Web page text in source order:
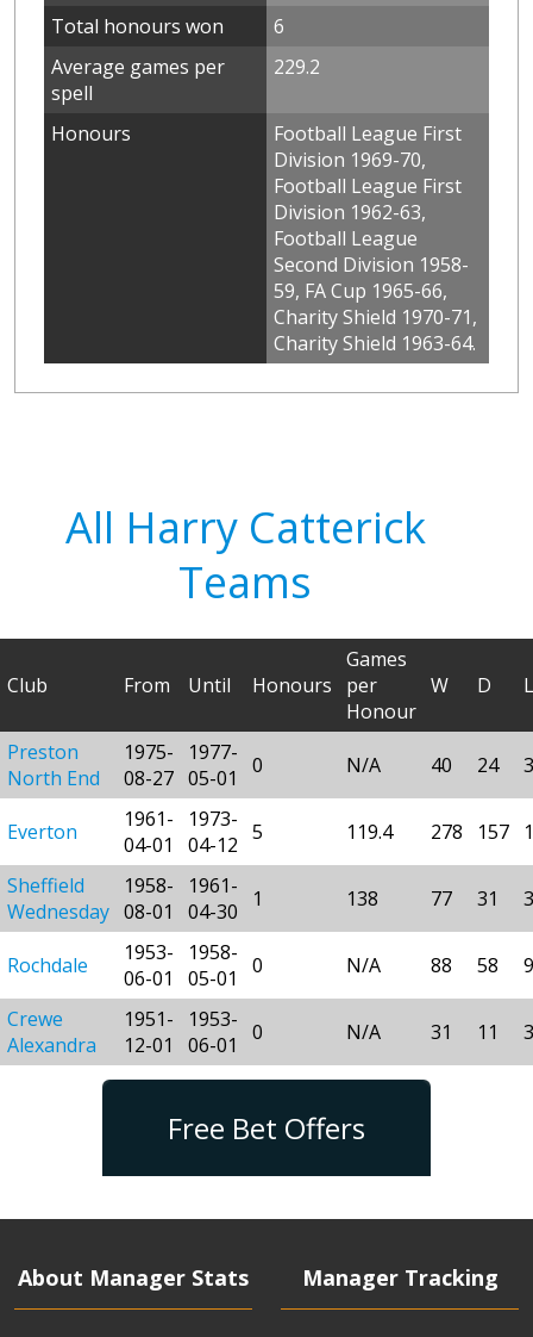
Total honours won
6
Average games per
spell
229.2
Honours
Football League First
Division 1969-70,
Football League First
Division 1962-63,
Football League
Second Division 1958-
59, FA Cup 1965-66,
Charity Shield 1970-71,
Charity Shield 1963-64.
All Harry Catterick
Teams
Club From Until Honours
Games
per
Honour
W D L
Preston
North End
1975-
08-27
1977-
05-01
0 N/A 40 24
Everton
1961-
04-01
1973-
04-12 5 119.4 278 157
Sheffield
Wednesday
1958-
08-01
1961-
04-30
1 138 77 31
Rochdale
1953-
06-01
1958-
05-01
0 N/A 88 58
Crewe
Alexandra
1951-
12-01
1953-
06-01
0 N/A 31 11
Free Bet Offers
About Manager Stats Manager Tracking